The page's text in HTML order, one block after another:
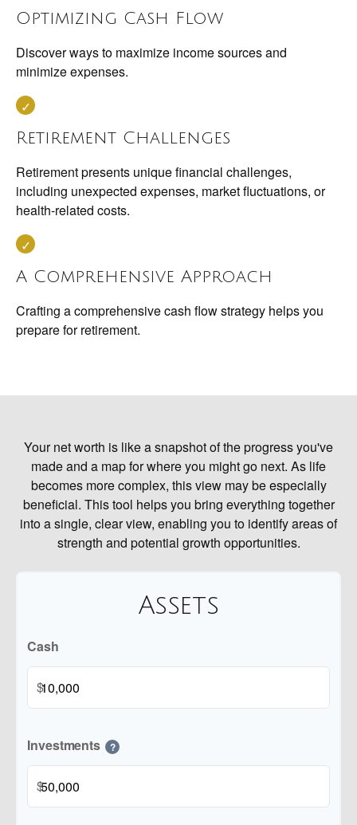
Optimizing Cash Flow
Discover ways to maximize income sources and
minimize expenses.
Retirement Challenges
Retirement presents unique financial challenges,
including unexpected expenses, market fluctuations, or
health-related costs.
A Comprehensive Approach
Crafting a comprehensive cash flow strategy helps you
prepare for retirement.
Your net worth is like a snapshot of the progress you've
made and a map for where you might go next. As life
becomes more complex, this view may be especially
beneficial. This tool helps you bring everything together
into a single, clear view, enabling you to identify areas of
strength and potential growth opportunities.
Assets
Cash
$
Investments ?
$